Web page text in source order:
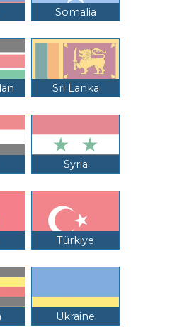
Somalia
Sri Lanka
Syria
Türkiye
Ukraine